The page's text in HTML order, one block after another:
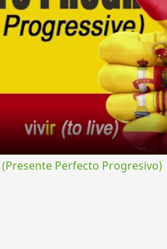
(Presente Perfecto Progresivo)